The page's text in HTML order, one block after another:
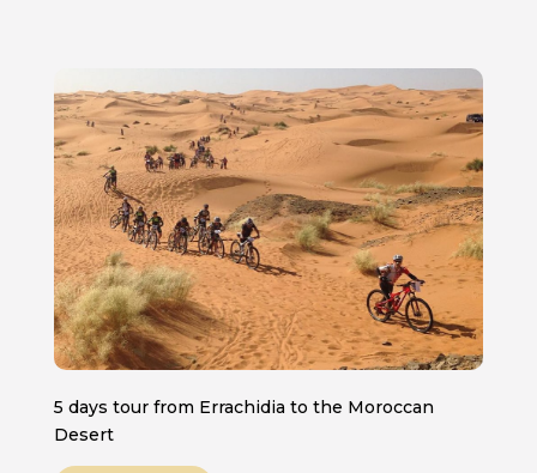
5 days tour from Errachidia to the Moroccan
Desert